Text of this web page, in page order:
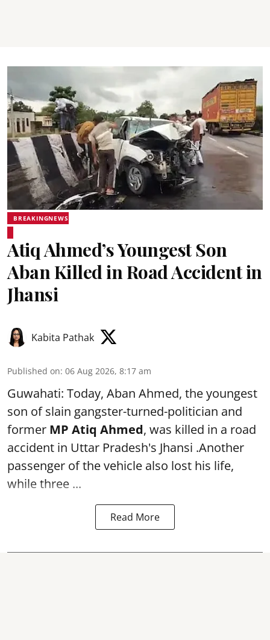
BREAKINGNEWS
Atiq Ahmed’s Youngest Son
Aban Killed in Road Accident in
Jhansi
Kabita Pathak
Published on: 06 Aug 2026, 8:17 am
Guwahati: Today, Aban Ahmed, the youngest
son of slain gangster-turned-politician and
former MP Atiq Ahmed, was killed in a road
accident in Uttar Pradesh's Jhansi .Another
passenger of the vehicle also lost his life,
while three ...
Read More